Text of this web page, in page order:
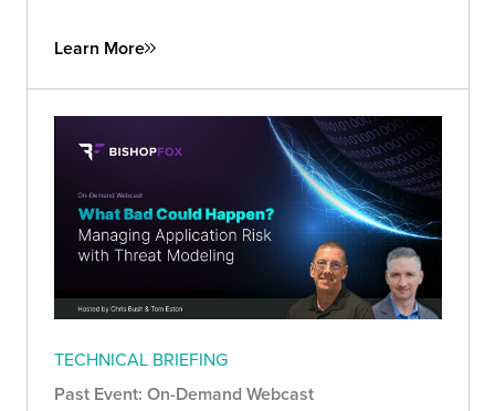
Learn More
TECHNICAL BRIEFING
Past Event: On-Demand Webcast